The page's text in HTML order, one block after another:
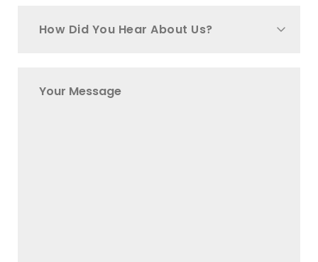
How Did You Hear About Us?